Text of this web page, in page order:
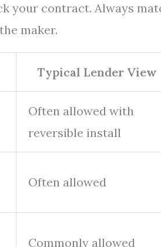
your contract. Always
maker.
Typical Lender View
Often allowed with
reversible install
Often allowed
Commonly allowed